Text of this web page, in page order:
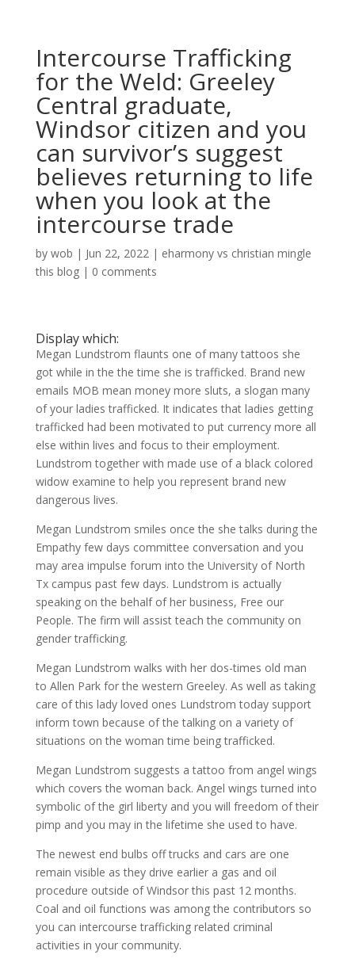
Intercourse Trafficking
for the Weld: Greeley
Central graduate,
Windsor citizen and you
can survivor’s suggest
believes returning to life
when you look at the
intercourse trade
by wob | Jun 22, 2022| eharmony vs christian mingle
this blog| 0 comments
Display which:
Megan Lundstrom flaunts one of many tattoos she
got while in the the time she is trafficked. Brand new
emails MOB mean money more sluts, a slogan many
of your ladies trafficked. It indicates that ladies getting
trafficked had been motivated to put currency more all
else within lives and focus to their employment.
Lundstrom together with made use of a black colored
widow examine to help you represent brand new
dangerous lives.
Megan Lundstrom smiles once the she talks during the
Empathy few days committee conversation and you
may area impulse forum into the University of North
Tx campus past few days. Lundstrom is actually
speaking on the behalf of her business, Free our
People. The firm will assist teach the community on
gender trafficking.
Megan Lundstrom walks with her dos-times old man
to Allen Park for the western Greeley. As well as taking
care of this lady loved ones Lundstrom today support
inform town because of the talking on a variety of
situations on the woman time being trafficked.
Megan Lundstrom suggests a tattoo from angel wings
which covers the woman back. Angel wings turned into
symbolic of the girl liberty and you will freedom of their
pimp and you may in the lifetime she used to have.
The newest end bulbs off trucks and cars are one
remain visible as they drive earlier a gas and oil
procedure outside of Windsor this past 12 months.
Coal and oil functions was among the contributors so
you can intercourse trafficking related criminal
activities in your community.